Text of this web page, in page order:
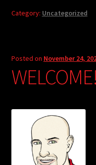
Category: Uncategorized
Posted on November 24,
WELCOME!